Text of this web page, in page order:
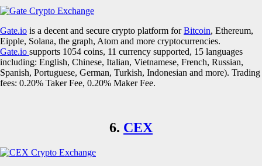
Gate.io is a decent and secure crypto platform forBitcoin, Ethereum,
Eipple, Solana, the graph, Atom and more cryptocurrencies.
Gate.io supports 1054 coins, 11 currency supported, 15 languages
including: English, Chinese, Italian, Vietnamese, French, Russian,
Spanish, Portuguese, German, Turkish, Indonesian and more). Trading
fees: 0.20% Taker Fee, 0.20% Maker Fee.
6. CEX